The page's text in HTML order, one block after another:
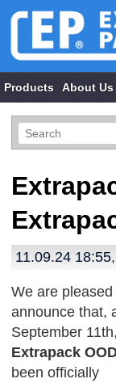
Products About Us
11.09.24 18:55
We are pleased
announce that,
September
Extrapack
been officially